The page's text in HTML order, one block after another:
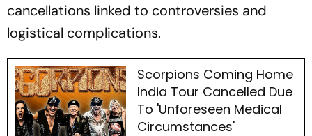
cancellations linked to controversies and
logistical complications.
Scorpions Coming Home
India Tour Cancelled Due
To 'Unforeseen Medical
Circumstances'